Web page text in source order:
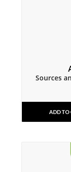
Sources
ADD TO